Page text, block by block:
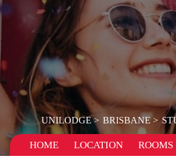
UNILODGE BRISBANE
HOME LOCATION ROOMS